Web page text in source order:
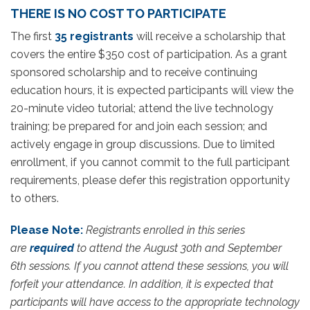
THERE IS NO COST TO PARTICIPATE
The first 35 registrants will receive a scholarship that
covers the entire $350 cost of participation. As a grant
sponsored scholarship and to receive continuing
education hours, it is expected participants will view the
20-minute video tutorial; attend the live technology
training; be prepared for and join each session; and
actively engage in group discussions. Due to limited
enrollment, if you cannot commit to the full participant
requirements, please defer this registration opportunity
to others.
Please Note: Registrants enrolled in this series
are requiredto attend the August 30th and September
6th sessions. If you cannot attend these sessions, you will
forfeit your attendance. In addition, it is expected that
participants will have access to the appropriate technology